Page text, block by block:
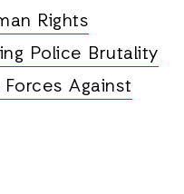
Rights
Police Brutality
Against